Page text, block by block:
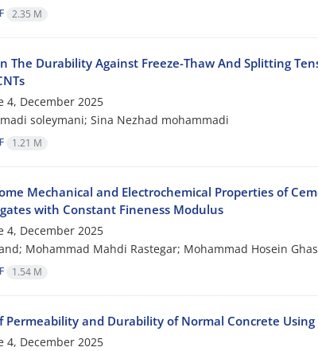
2.35 M
The Durability Against Freeze-Thaw And Splitting
4, December 2025
soleymani; Sina Nezhad mohammadi
1.21 M
Mechanical and Electrochemical Properties of
with Constant Fineness Modulus
4, December 2025
Mohammad Mahdi Rastegar; Mohammad Hosein
1.54 M
Permeability and Durability of Normal Concrete
4, December 2025